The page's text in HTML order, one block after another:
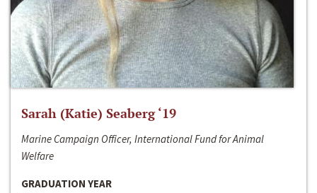
Sarah (Katie) Seaberg ‘19
Marine Campaign Officer, International Fund for Animal
Welfare
GRADUATION YEAR